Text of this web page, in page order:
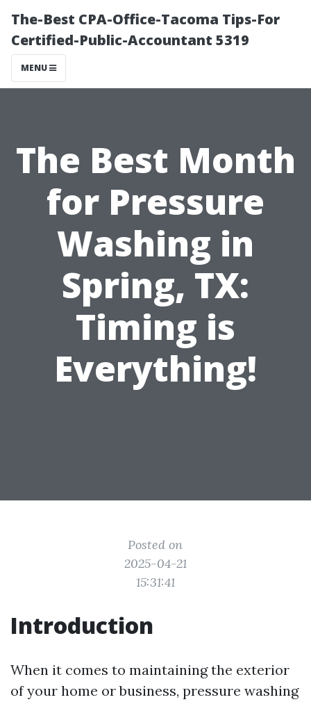
The-Best CPA-Office-Tacoma Tips-For
Certified-Public-Accountant 5319
MENU
The Best Month
for Pressure
Washing in
Spring, TX:
Timing is
Everything!
Posted on
2025-04-21
15:31:41
Introduction
When it comes to maintaining the exterior
of your home or business, pressure washing